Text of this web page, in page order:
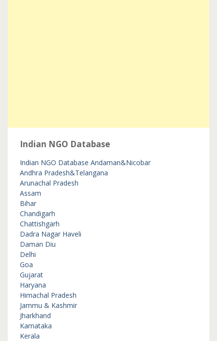
Indian NGO Database
Indian NGO Database Andaman&Nicobar
Andhra Pradesh&Telangana
Arunachal Pradesh
Assam
Bihar
Chandigarh
Chattishgarh
Dadra Nagar Haveli
Daman Diu
Delhi
Goa
Gujarat
Haryana
Himachal Pradesh
Jammu & Kashmir
Jharkhand
Karnataka
Kerala